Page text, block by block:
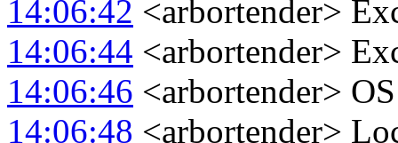
14:06:42 <arbortender>
14:06:44 <arbortender>
14:06:46 <arbortender>
14:06:48 <arbortender>